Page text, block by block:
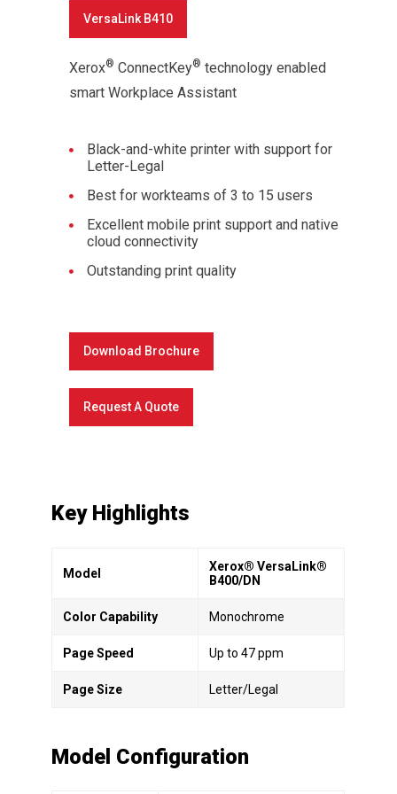
VersaLink B410
Xerox® ConnectKey® technology enabled
smart Workplace Assistant
Black-and-white printer with support for
Letter-Legal
Best for workteams of 3 to 15 users
Excellent mobile print support and native
cloud connectivity
Outstanding print quality
Download Brochure
Request A Quote
Key Highlights
Model
Xerox® VersaLink®
B400/DN
Color Capability Monochrome
Page Speed Up to 47 ppm
Page Size Letter/Legal
Model Configuration